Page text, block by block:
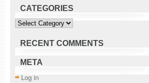
CATEGORIES
Categories
RECENT COMMENTS
META
Log in